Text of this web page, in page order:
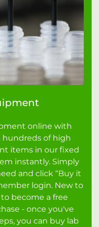
online with
hundreds of high
items in our fixed
instantly. Simply
and click “Buy it
login. New to
become a free
- once you've
you can buy lab